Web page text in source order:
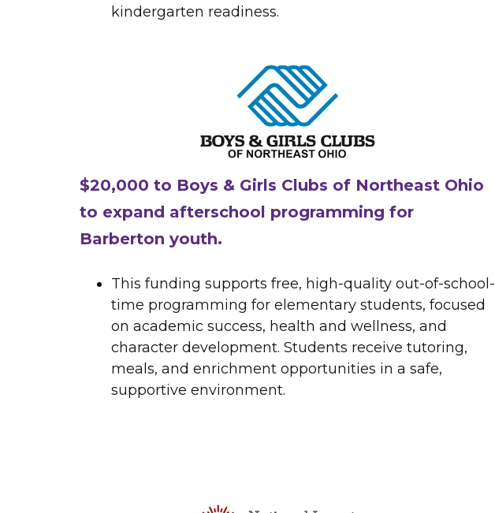
kindergarten readiness.
$20,000 to Boys & Girls Clubs of Northeast Ohio
to expand afterschool programming for
Barberton youth.
This funding supports free, high-quality out-of-school-
time programming for elementary students, focused
on academic success, health and wellness, and
character development. Students receive tutoring,
meals, and enrichment opportunities in a safe,
supportive environment.